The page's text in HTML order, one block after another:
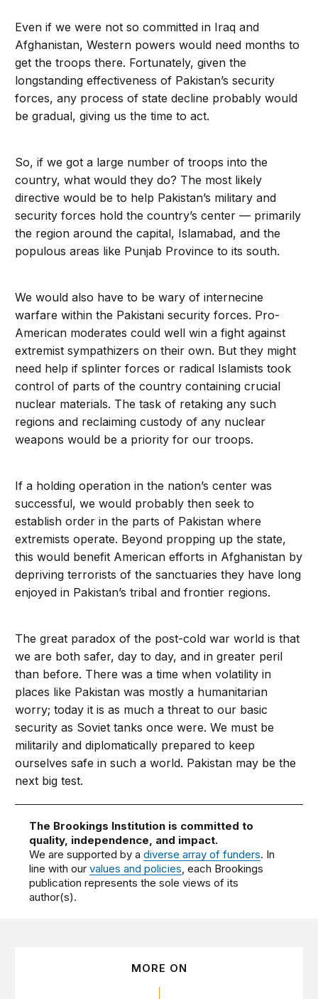
Even if we were not so committed in Iraq and
Afghanistan, Western powers would need months to
get the troops there. Fortunately, given the
longstanding effectiveness of Pakistan’s security
forces, any process of state decline probably would
be gradual, giving us the time to act.
So, if we got a large number of troops into the
country, what would they do? The most likely
directive would be to help Pakistan’s military and
security forces hold the country’s center — primarily
the region around the capital, Islamabad, and the
populous areas like Punjab Province to its south.
We would also have to be wary of internecine
warfare within the Pakistani security forces. Pro-
American moderates could well win a fight against
extremist sympathizers on their own. But they might
need help if splinter forces or radical Islamists took
control of parts of the country containing crucial
nuclear materials. The task of retaking any such
regions and reclaiming custody of any nuclear
weapons would be a priority for our troops.
If a holding operation in the nation’s center was
successful, we would probably then seek to
establish order in the parts of Pakistan where
extremists operate. Beyond propping up the state,
this would benefit American efforts in Afghanistan by
depriving terrorists of the sanctuaries they have long
enjoyed in Pakistan’s tribal and frontier regions.
The great paradox of the post-cold war world is that
we are both safer, day to day, and in greater peril
than before. There was a time when volatility in
places like Pakistan was mostly a humanitarian
worry; today it is as much a threat to our basic
security as Soviet tanks once were. We must be
militarily and diplomatically prepared to keep
ourselves safe in such a world. Pakistan may be the
next big test.
The Brookings Institution is committed to
quality, independence, and impact.
We are supported by adiverse array of funders. In
line with ourvalues and policies, each Brookings
publication represents the sole views of its
author(s).
MORE ON